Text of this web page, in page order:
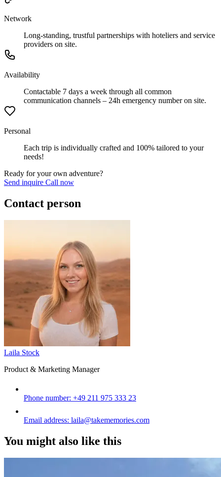
Network
Long-standing, trustful partnerships with hoteliers and service
providers on site.
Availability
Contactable 7 days a week through all common
communication channels – 24h emergency number on site.
Personal
Each trip is individually crafted and 100% tailored to your
needs!
Ready for your own adventure?
Send inquire Call now
Contact person
Laila Stock
Product & Marketing Manager
Phone number: +49 211 975 333 23
Email address: laila@takememories.com
You might also like this